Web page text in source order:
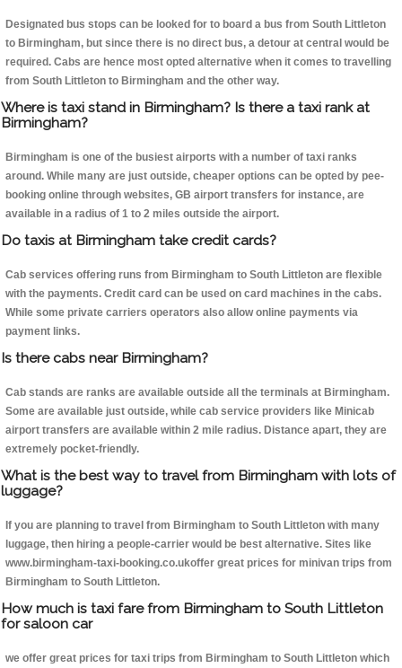
Designated bus stops can be looked for to board a bus from South Littleton
to Birmingham, but since there is no direct bus, a detour at central would be
required. Cabs are hence most opted alternative when it comes to travelling
from South Littleton to Birmingham and the other way.
Where is taxi stand in Birmingham? Is there a taxi rank at
Birmingham?
Birmingham is one of the busiest airports with a number of taxi ranks
around. While many are just outside, cheaper options can be opted by pee-
booking online through websites, GB airport transfers for instance, are
available in a radius of 1 to 2 miles outside the airport.
Do taxis at Birmingham take credit cards?
Cab services offering runs from Birmingham to South Littleton are flexible
with the payments. Credit card can be used on card machines in the cabs.
While some private carriers operators also allow online payments via
payment links.
Is there cabs near Birmingham?
Cab stands are ranks are available outside all the terminals at Birmingham.
Some are available just outside, while cab service providers like Minicab
airport transfers are available within 2 mile radius. Distance apart, they are
extremely pocket-friendly.
What is the best way to travel from Birmingham with lots of
luggage?
If you are planning to travel from Birmingham to South Littleton with many
luggage, then hiring a people-carrier would be best alternative. Sites like
www.birmingham-taxi-booking.co.ukoffer great prices for minivan trips from
Birmingham to South Littleton.
How much is taxi fare from Birmingham to South Littleton
for saloon car
we offer great prices for taxi trips from Birmingham to South Littleton which